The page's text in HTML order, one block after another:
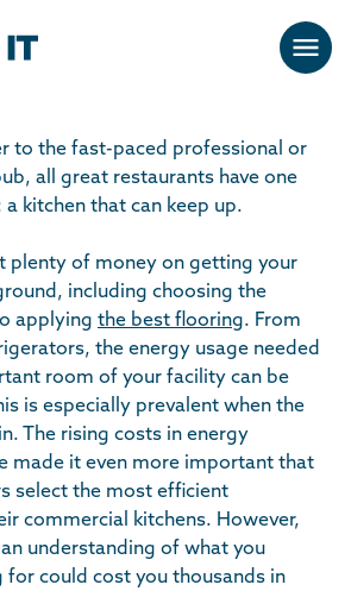
to the fast-paced professional or
all great restaurants have one
kitchen that can keep up.
plenty of money on getting your
including choosing the
applying the best flooring. From
the energy usage needed
room of your facility can be
is especially prevalent when the
The rising costs in energy
made it even more important that
select the most efficient
commercial kitchens. However,
understanding of what you
for could cost you thousands in